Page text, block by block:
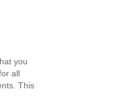
you
all
This